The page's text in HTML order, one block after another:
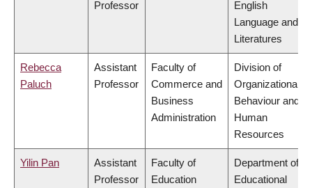
Professor
English
Language and
Literatures
Rebecca
Paluch
Assistant
Professor
Faculty of
Commerce and
Business
Administration
Division of
Organizational
Behaviour and
Human
Resources
Yilin Pan
Assistant
Professor
Faculty of
Education
Department of
Educational